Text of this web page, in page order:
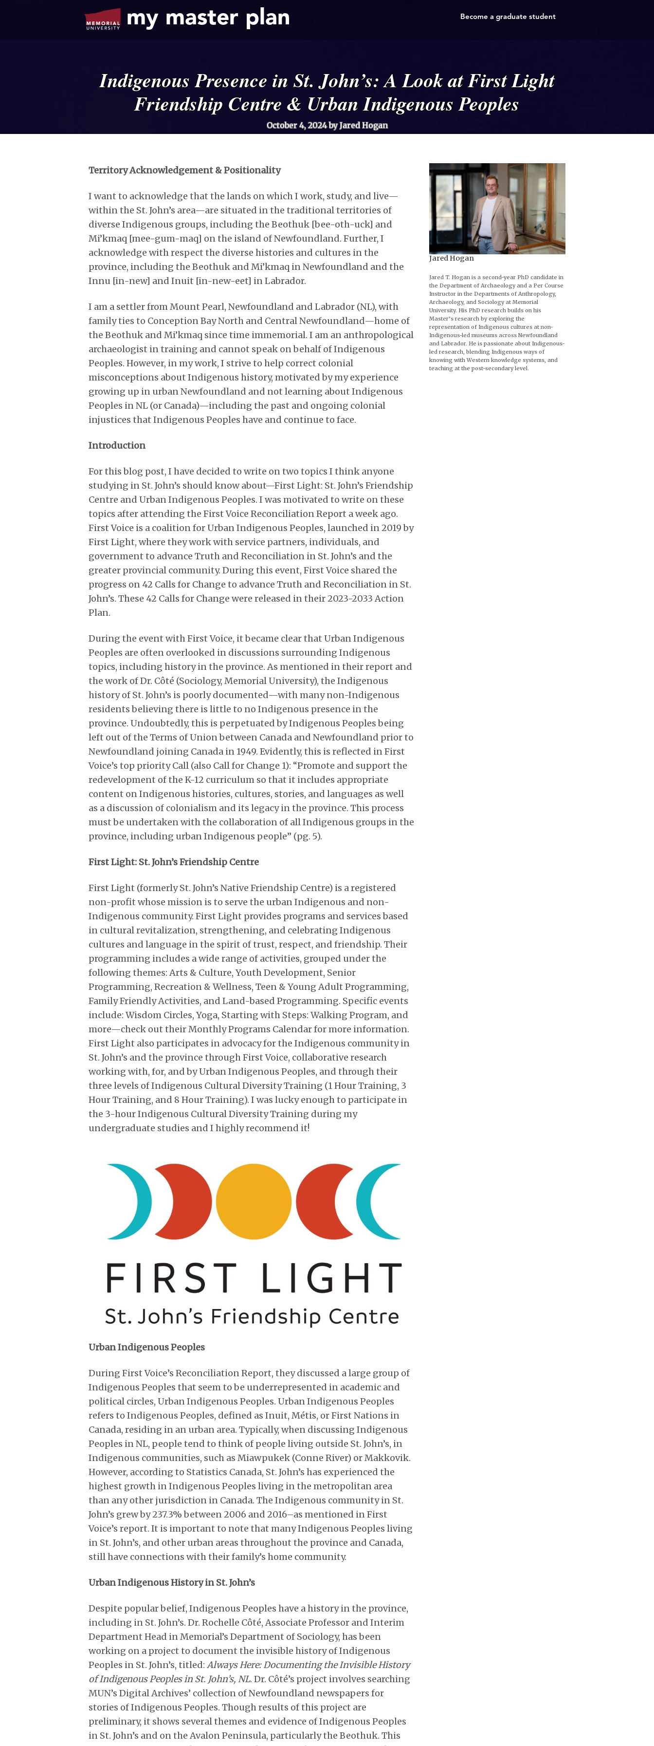
my master plan Become a graduate student
Indigenous Presence in St. John’s: A Look at First Light
Friendship Centre & Urban Indigenous Peoples
October 4, 2024 by Jared Hogan
Territory Acknowledgement & Positionality
I want to acknowledge that the lands on which I work, study, and live—
within the St. John’s area—are situated in the traditional territories of
diverse Indigenous groups, including the Beothuk [bee-oth-uck] and
Mi’kmaq [mee-gum-maq] on the island of Newfoundland. Further, I
acknowledge with respect the diverse histories and cultures in the
province, including the Beothuk and Mi’kmaq in Newfoundland and the
Innu [in-new] and Inuit [in-new-eet] in Labrador.
I am a settler from Mount Pearl, Newfoundland and Labrador (NL), with
family ties to Conception Bay North and Central Newfoundland—home of
the Beothuk and Mi’kmaq since time immemorial. I am an anthropological
archaeologist in training and cannot speak on behalf of Indigenous
Peoples. However, in my work, I strive to help correct colonial
misconceptions about Indigenous history, motivated by my experience
growing up in urban Newfoundland and not learning about Indigenous
Peoples in NL (or Canada)—including the past and ongoing colonial
injustices that Indigenous Peoples have and continue to face.
Introduction
For this blog post, I have decided to write on two topics I think anyone
studying in St. John’s should know about—First Light: St. John’s Friendship
Centre and Urban Indigenous Peoples. I was motivated to write on these
topics after attending the First Voice Reconciliation Report a week ago.
First Voice is a coalition for Urban Indigenous Peoples, launched in 2019 by
First Light, where they work with service partners, individuals, and
government to advance Truth and Reconciliation in St. John’s and the
greater provincial community. During this event, First Voice shared the
progress on 42 Calls for Change to advance Truth and Reconciliation in St.
John’s. These 42 Calls for Change were released in their 2023-2033 Action
Plan.
During the event with First Voice, it became clear that Urban Indigenous
Peoples are often overlooked in discussions surrounding Indigenous
topics, including history in the province. As mentioned in their report and
the work of Dr. Côté (Sociology, Memorial University), the Indigenous
history of St. John’s is poorly documented—with many non-Indigenous
residents believing there is little to no Indigenous presence in the
province. Undoubtedly, this is perpetuated by Indigenous Peoples being
left out of the Terms of Union between Canada and Newfoundland prior to
Newfoundland joining Canada in 1949. Evidently, this is reflected in First
Voice’s top priority Call (also Call for Change 1): “Promote and support the
redevelopment of the K-12 curriculum so that it includes appropriate
content on Indigenous histories, cultures, stories, and languages as well
as a discussion of colonialism and its legacy in the province. This process
must be undertaken with the collaboration of all Indigenous groups in the
province, including urban Indigenous people” (pg. 5).
First Light: St. John’s Friendship Centre
First Light (formerly St. John’s Native Friendship Centre) is a registered
non-profit whose mission is to serve the urban Indigenous and non-
Indigenous community. First Light provides programs and services based
in cultural revitalization, strengthening, and celebrating Indigenous
cultures and language in the spirit of trust, respect, and friendship. Their
programming includes a wide range of activities, grouped under the
following themes: Arts & Culture, Youth Development, Senior
Programming, Recreation & Wellness, Teen & Young Adult Programming,
Family Friendly Activities, and Land-based Programming. Specific events
include: Wisdom Circles, Yoga, Starting with Steps: Walking Program, and
more—check out their Monthly Programs Calendar for more information.
First Light also participates in advocacy for the Indigenous community in
St. John’s and the province through First Voice, collaborative research
working with, for, and by Urban Indigenous Peoples, and through their
three levels of Indigenous Cultural Diversity Training (1 Hour Training, 3
Hour Training, and 8 Hour Training). I was lucky enough to participate in
the 3-hour Indigenous Cultural Diversity Training during my
undergraduate studies and I highly recommend it!
Urban Indigenous Peoples
During First Voice’s Reconciliation Report, they discussed a large group of
Indigenous Peoples that seem to be underrepresented in academic and
political circles, Urban Indigenous Peoples. Urban Indigenous Peoples
refers to Indigenous Peoples, defined as Inuit, Métis, or First Nations in
Canada, residing in an urban area. Typically, when discussing Indigenous
Peoples in NL, people tend to think of people living outside St. John’s, in
Indigenous communities, such as Miawpukek (Conne River) or Makkovik.
However, according to Statistics Canada, St. John’s has experienced the
highest growth in Indigenous Peoples living in the metropolitan area
than any other jurisdiction in Canada. The Indigenous community in St.
John’s grew by 237.3% between 2006 and 2016–as mentioned in First
Voice’s report. It is important to note that many Indigenous Peoples living
in St. John’s, and other urban areas throughout the province and Canada,
still have connections with their family’s home community.
Urban Indigenous History in St. John’s
Despite popular belief, Indigenous Peoples have a history in the province,
including in St. John’s. Dr. Rochelle Côté, Associate Professor and Interim
Department Head in Memorial’s Department of Sociology, has been
working on a project to document the invisible history of Indigenous
Peoples in St. John’s, titled: Always Here: Documenting the Invisible History
of Indigenous Peoples in St. John’s, NL. Dr. Côté’s project involves searching
MUN’s Digital Archives’ collection of Newfoundland newspapers for
stories of Indigenous Peoples. Though results of this project are
preliminary, it shows several themes and evidence of Indigenous Peoples
in St. John’s and on the Avalon Peninsula, particularly the Beothuk. This
Jared Hogan
Jared T. Hogan is a second-year PhD candidate in
the Department of Archaeology and a Per Course
Instructor in the Departments of Anthropology,
Archaeology, and Sociology at Memorial
University. His PhD research builds on his
Master’s research by exploring the
representation of Indigenous cultures at non-
Indigenous-led museums across Newfoundland
and Labrador. He is passionate about Indigenous-
led research, blending Indigenous ways of
knowing with Western knowledge systems, and
teaching at the post-secondary level.